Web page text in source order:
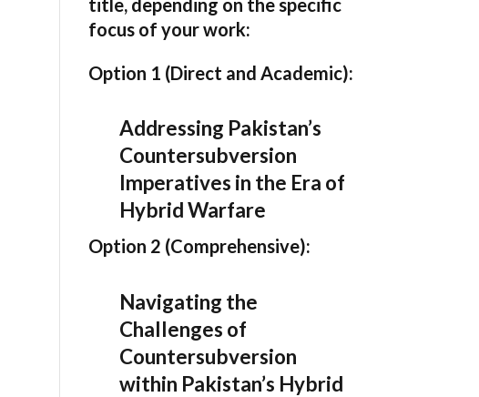
title, depending on the specific
focus of your work:
Option 1 (Direct and Academic):
Addressing Pakistan’s
Countersubversion
Imperatives in the Era of
Hybrid Warfare
Option 2 (Comprehensive):
Navigating the
Challenges of
Countersubversion
within Pakistan’s Hybrid